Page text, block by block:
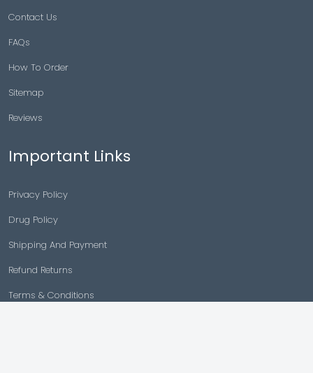
Contact Us
FAQs
How To Order
Sitemap
Reviews
Important Links
Privacy Policy
Drug Policy
Shipping And Payment
Refund Returns
Terms & Conditions